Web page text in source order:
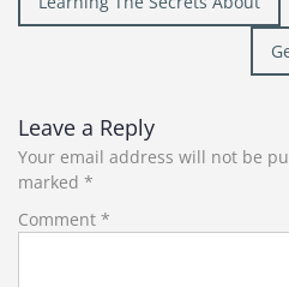
navigation
Leave a Reply
Your email address will not be
marked *
Comment *